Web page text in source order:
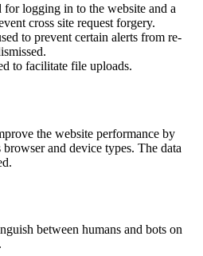
for logging in to the website and a
cross site request forgery.
to prevent certain alerts from re-
to facilitate file uploads.
the website performance by
and device types. The data
between humans and bots on